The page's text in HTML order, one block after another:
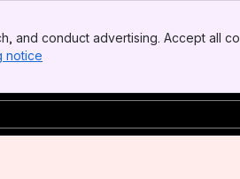
and conduct advertising. Accept all
notice